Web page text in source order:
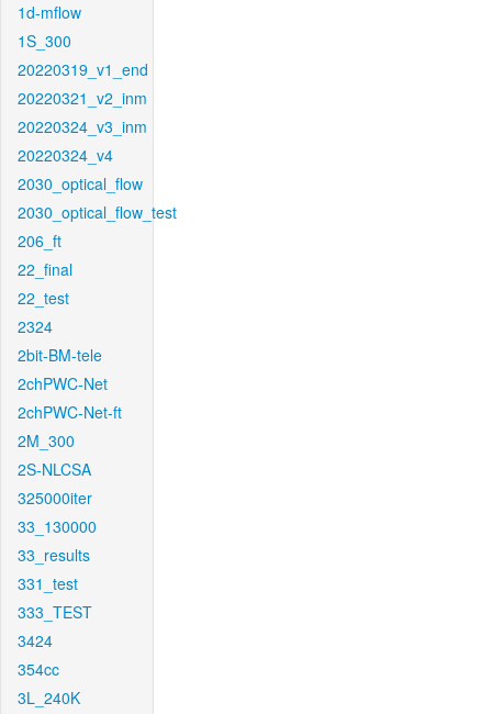
1d-mflow
1S_300
20220319_v1_end
20220321_v2_inm
20220324_v3_inm
20220324_v4
2030_optical_flow
2030_optical_flow_test
206_ft
22_final
22_test
2324
2bit-BM-tele
2chPWC-Net
2chPWC-Net-ft
2M_300
2S-NLCSA
325000iter
33_130000
33_results
331_test
333_TEST
3424
354cc
3L_240K